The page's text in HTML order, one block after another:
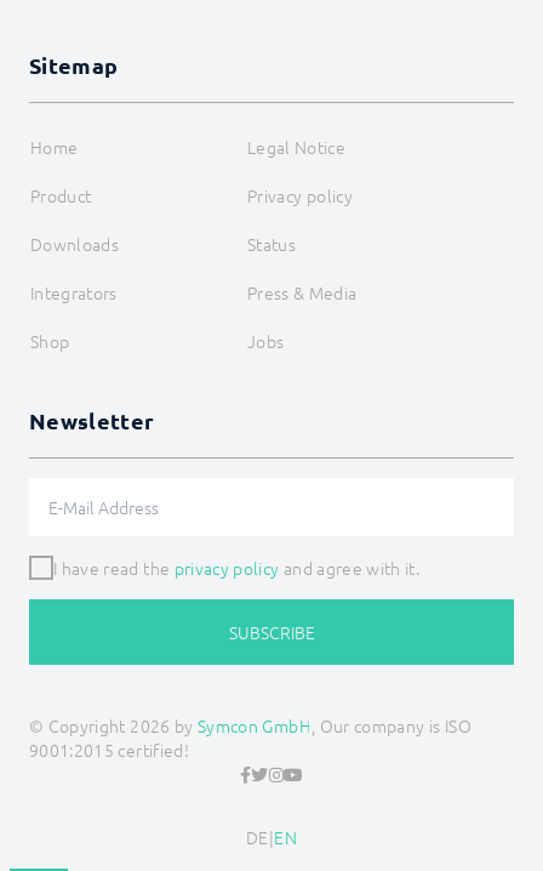
Sitemap
Home
Legal Notice
Product
Privacy policy
Downloads
Status
Integrators
Press & Media
Shop
Jobs
Newsletter
I have read the privacy policy and agree with it.
SUBSCRIBE
© Copyright 2026 by Symcon GmbH, Our company is ISO
9001:2015 certified!
DE|EN